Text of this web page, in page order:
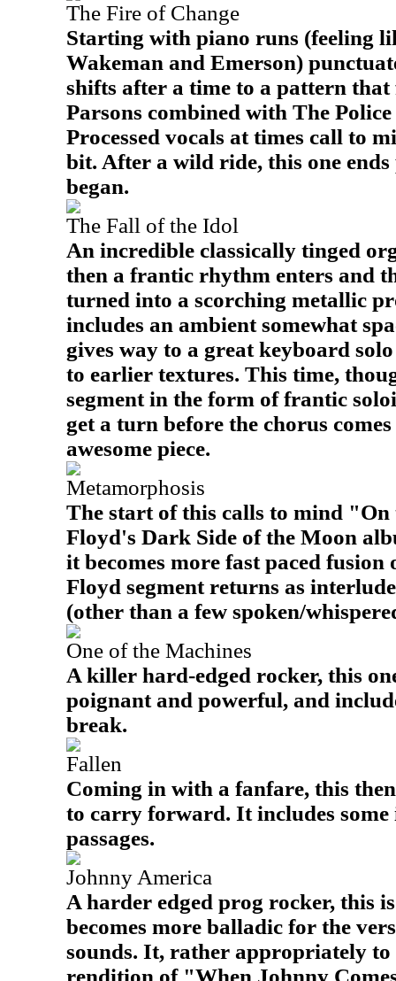
The Fire of Change
Starting with piano runs (feeling
Wakeman and Emerson)
shifts after a time to a pattern
Parsons combined with The
Processed vocals at times call to
bit. After a wild ride, this one
began.
The Fall of the Idol
An incredible classically tinged
then a frantic rhythm enters and
turned into a scorching metallic
includes an ambient somewhat
gives way to a great keyboard
to earlier textures. This time,
segment in the form of frantic
get a turn before the chorus
awesome piece.
Metamorphosis
The start of this calls to mind
Floyd's Dark Side of the Moon
it becomes more fast paced
Floyd segment returns as
(other than a few spoken/
One of the Machines
A killer hard-edged rocker, this
poignant and powerful, and
break.
Fallen
Coming in with a fanfare, this
to carry forward. It includes
passages.
Johnny America
A harder edged prog rocker, this
becomes more balladic for the
sounds. It, rather appropriately to
rendition of "When Johnny